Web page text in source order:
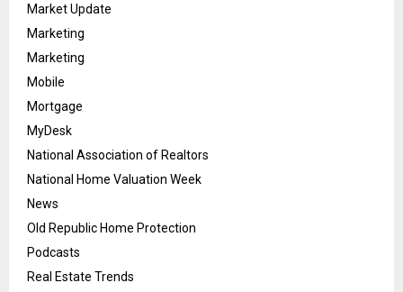
Market Update
Marketing
Marketing
Mobile
Mortgage
MyDesk
National Association of Realtors
National Home Valuation Week
News
Old Republic Home Protection
Podcasts
Real Estate Trends